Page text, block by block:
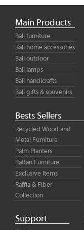
Main Products
Bali furniture
Bali home accessories
Bali outdoor
Bali lamps
Bali handicrafts
Bali gifts & souvenirs
Bests Sellers
Recycled Wood and
Metal Furniture
Palm Planters
Rattan Furniture
Exclusive Items
Raffia & Fiber
Collection
Support